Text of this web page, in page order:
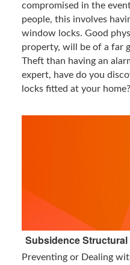
compromised in the
people, this involves
window locks. Good
property, will be of a far
Theft than having an
expert, have do you
locks fitted at your
Subsidence
Preventing or Dealing